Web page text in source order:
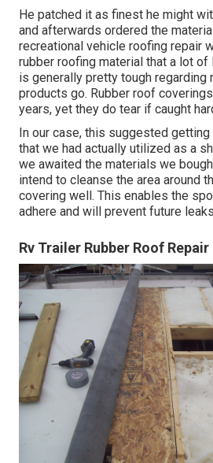
He patched it as finest he might
and afterwards ordered the
recreational vehicle roofing repair
rubber roofing material that a lot
is generally pretty tough regarding
products go. Rubber roof
years, yet they do tear if caught
In our case, this suggested
that we had actually utilized as a
we awaited the materials we
intend to cleanse the area around
covering well. This enables the
adhere and will prevent future
Rv Trailer Rubber Roof